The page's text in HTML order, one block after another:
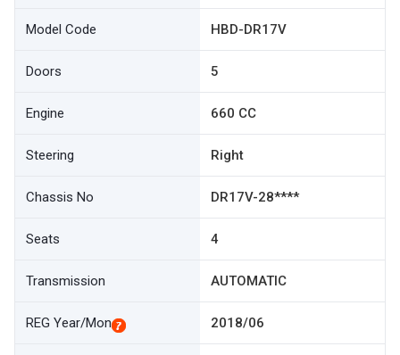
Model Code HBD-DR17V
Doors 5
Engine 660 CC
Steering Right
Chassis No DR17V-28****
Seats 4
Transmission AUTOMATIC
REG Year/Mon 2018/06